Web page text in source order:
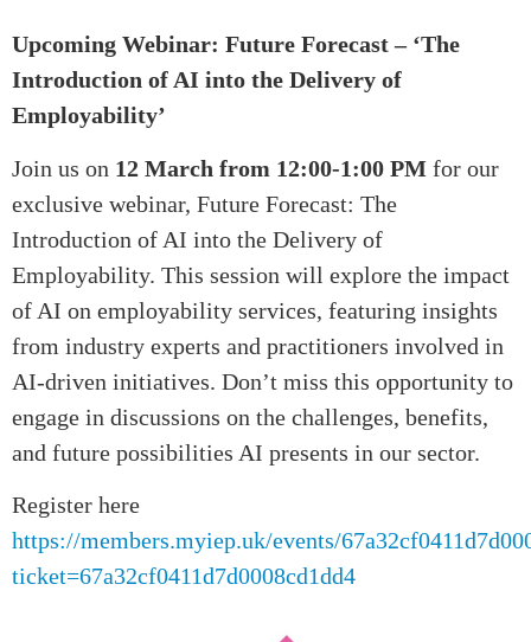
Upcoming Webinar: Future Forecast – ‘The
Introduction of AI into the Delivery of
Employability’
Join us on 12 March from 12:00-1:00 PM for our
exclusive webinar, Future Forecast: The
Introduction of AI into the Delivery of
Employability. This session will explore the impact
of AI on employability services, featuring insights
from industry experts and practitioners involved in
AI-driven initiatives. Don’t miss this opportunity to
engage in discussions on the challenges, benefits,
and future possibilities AI presents in our sector.
Register here
https://members.myiep.uk/events/
ticket=67a32cf0411d7d0008cd1dd4